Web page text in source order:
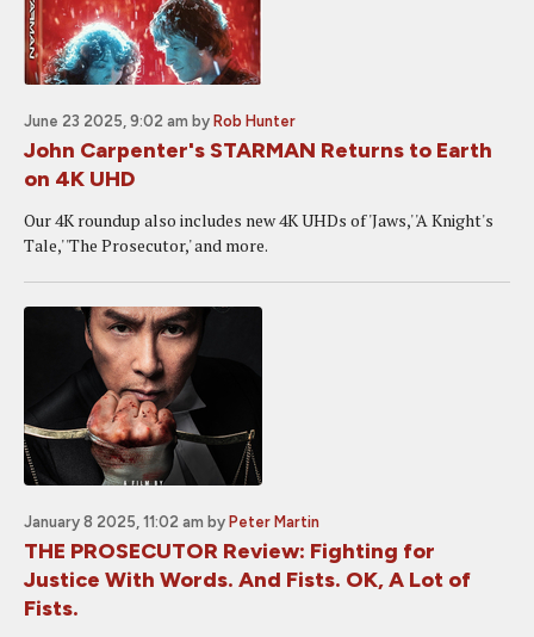
June 23 2025, 9:02 am by Rob Hunter
John Carpenter's STARMAN Returns to Earth
on 4K UHD
Our 4K roundup also includes new 4K UHDs of 'Jaws,' 'A Knight's
Tale,' 'The Prosecutor,' and more.
January 8 2025, 11:02 am by Peter Martin
THE PROSECUTOR Review: Fighting for
Justice With Words. And Fists. OK, A Lot of
Fists.